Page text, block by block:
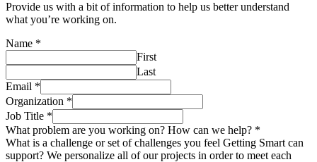
Provide us with a bit of information to help us better understand
what you’re working on.
Name *
First
Last
Email *
Organization *
Job Title *
What problem are you working on? How can we help? *
What is a challenge or set of challenges you feel Getting Smart can
support? We personalize all of our projects in order to meet each